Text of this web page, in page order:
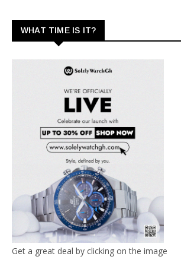
WHAT TIME IS IT?
Get a great deal by clicking on the image